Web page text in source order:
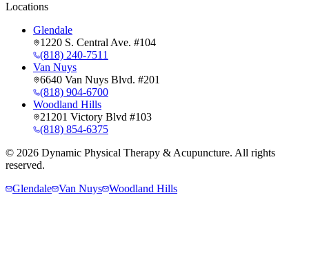
Locations
Glendale
1220 S. Central Ave. #104
(818) 240-7511
Van Nuys
6640 Van Nuys Blvd. #201
(818) 904-6700
Woodland Hills
21201 Victory Blvd #103
(818) 854-6375
© 2026 Dynamic Physical Therapy & Acupuncture. All rights
reserved.
Glendale Van Nuys Woodland Hills